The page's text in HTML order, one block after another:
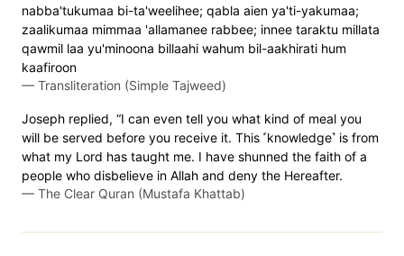
nabba'tukumaa bi-ta'weelihee; qabla aien ya'ti-yakumaa;
zaalikumaa mimmaa 'allamanee rabbee; innee taraktu millata
qawmil laa yu'minoona billaahi wahum bil-aakhirati hum
kaafiroon
— Transliteration (Simple Tajweed)
Joseph replied, “I can even tell you what kind of meal you
will be served before you receive it. This ˹knowledge˺ is from
what my Lord has taught me. I have shunned the faith of a
people who disbelieve in Allah and deny the Hereafter.
— The Clear Quran (Mustafa Khattab)